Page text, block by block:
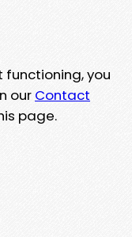
functioning, you
our Contact
page.